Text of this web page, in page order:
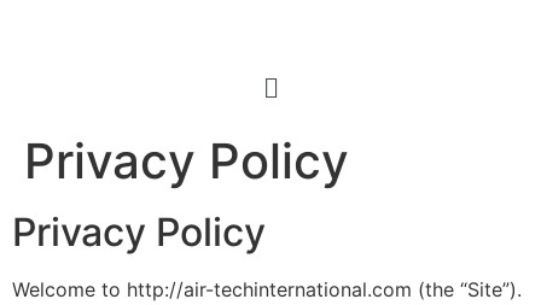
Privacy Policy
Privacy Policy
Welcome to http://air-techinternational.com (the “Site”).